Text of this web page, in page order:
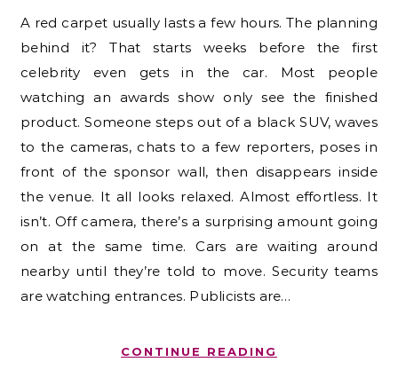
A red carpet usually lasts a few hours. The planning
behind it? That starts weeks before the first
celebrity even gets in the car. Most people
watching an awards show only see the finished
product. Someone steps out of a black SUV, waves
to the cameras, chats to a few reporters, poses in
front of the sponsor wall, then disappears inside
the venue. It all looks relaxed. Almost effortless. It
isn’t. Off camera, there’s a surprising amount going
on at the same time. Cars are waiting around
nearby until they’re told to move. Security teams
are watching entrances. Publicists are…
CONTINUE READING